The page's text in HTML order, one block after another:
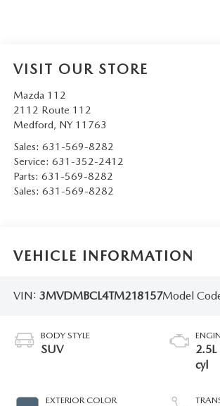
VISIT OUR STORE
Mazda 112
2112 Route 112
Medford, NY 11763
Sales: 631-569-8282
Service: 631-352-2412
Parts: 631-569-8282
Sales: 631-569-8282
VEHICLE INFORMATION
VIN: 3MVDMBCL4TM218157Model
BODY STYLE
SUV
EXTERIOR COLOR
2.5L
cyl